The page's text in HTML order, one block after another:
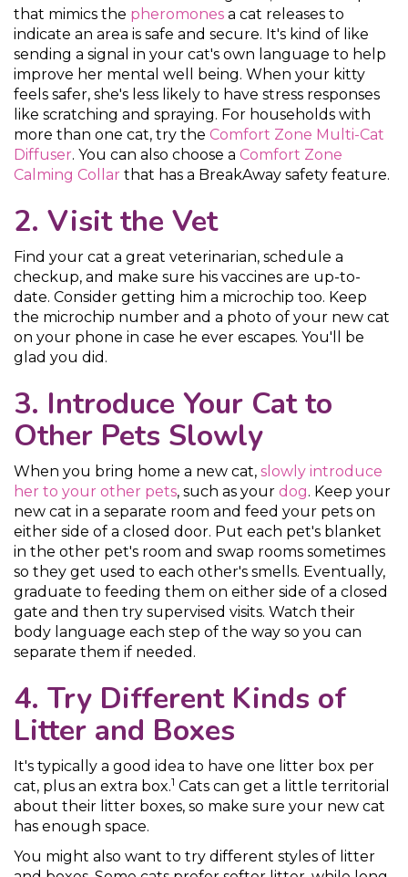
that mimics the pheromones a cat releases to
indicate an area is safe and secure. It's kind of like
sending a signal in your cat's own language to help
improve her mental well being. When your kitty
feels safer, she's less likely to have stress responses
like scratching and spraying. For households with
more than one cat, try the Comfort Zone Multi-Cat
Diffuser. You can also choose a Comfort Zone
Calming Collar that has a BreakAway safety feature.
2. Visit the Vet
Find your cat a great veterinarian, schedule a
checkup, and make sure his vaccines are up-to-
date. Consider getting him a microchip too. Keep
the microchip number and a photo of your new cat
on your phone in case he ever escapes. You'll be
glad you did.
3. Introduce Your Cat to
Other Pets Slowly
When you bring home a new cat, slowly introduce
her to your other pets, such as your dog. Keep your
new cat in a separate room and feed your pets on
either side of a closed door. Put each pet's blanket
in the other pet's room and swap rooms sometimes
so they get used to each other's smells. Eventually,
graduate to feeding them on either side of a closed
gate and then try supervised visits. Watch their
body language each step of the way so you can
separate them if needed.
4. Try Different Kinds of
Litter and Boxes
It's typically a good idea to have one litter box per
cat, plus an extra box.1 Cats can get a little territorial
about their litter boxes, so make sure your new cat
has enough space.
You might also want to try different styles of litter